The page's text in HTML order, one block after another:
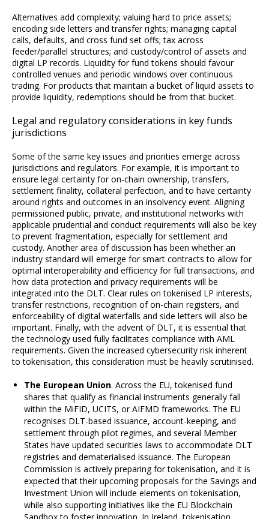
Alternatives add complexity; valuing hard to price assets;
encoding side letters and transfer rights; managing capital
calls, defaults, and cross fund set offs; tax across
feeder/parallel structures; and custody/control of assets and
digital LP records. Liquidity for fund tokens should favour
controlled venues and periodic windows over continuous
trading. For products that maintain a bucket of liquid assets to
provide liquidity, redemptions should be from that bucket.
Legal and regulatory considerations in key funds
jurisdictions
Some of the same key issues and priorities emerge across
jurisdictions and regulators. For example, it is important to
ensure legal certainty for on-chain ownership, transfers,
settlement finality, collateral perfection, and to have certainty
around rights and outcomes in an insolvency event. Aligning
permissioned public, private, and institutional networks with
applicable prudential and conduct requirements will also be key
to prevent fragmentation, especially for settlement and
custody. Another area of discussion has been whether an
industry standard will emerge for smart contracts to allow for
optimal interoperability and efficiency for full transactions, and
how data protection and privacy requirements will be
integrated into the DLT. Clear rules on tokenised LP interests,
transfer restrictions, recognition of on-chain registers, and
enforceability of digital waterfalls and side letters will also be
important. Finally, with the advent of DLT, it is essential that
the technology used fully facilitates compliance with AML
requirements. Given the increased cybersecurity risk inherent
to tokenisation, this consideration must be heavily scrutinised.
The European Union. Across the EU, tokenised fund
shares that qualify as financial instruments generally fall
within the MiFID, UCITS, or AIFMD frameworks. The EU
recognises DLT-based issuance, account-keeping, and
settlement through pilot regimes, and several Member
States have updated securities laws to accommodate DLT
registries and dematerialised issuance. The European
Commission is actively preparing for tokenisation, and it is
expected that their upcoming proposals for the Savings and
Investment Union will include elements on tokenisation,
while also supporting initiatives like the EU Blockchain